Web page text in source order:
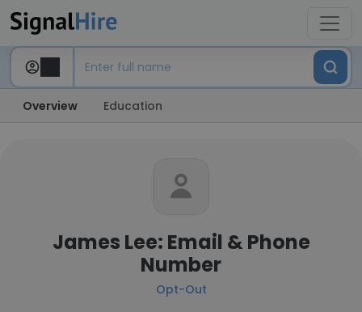
Overview Education
James Lee: Email & Phone
Number
Opt-Out